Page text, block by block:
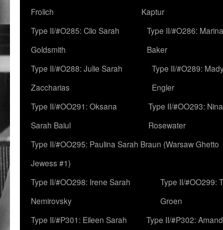
Frolich
Kaptur
Type II/#O285: Clio Sarah
Goldsmith
Type II/#O286:
Baker
Type II/#O288: Julie Sarah
Zaccharias
Type II/#O289:
Engler
Type II/#OO291: Oksana
Sarah Baiul
Type II/#OO293:
Rosewater
Type II/#OO295: Paulina Sarah Braun (Warsaw Ghetto
Jewess #1)
Type II/#OO298: Irene Sarah
Nemirovsky
Type II/#OO299:
Groen
Type II/#P301: Eileen Sarah
Type II/#P302: